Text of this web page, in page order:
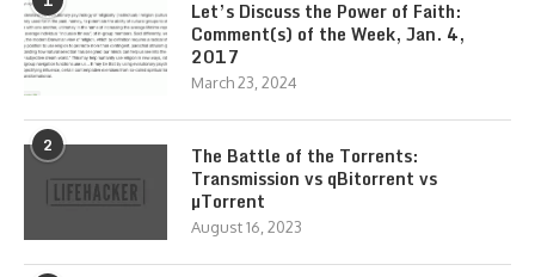
Let’s Discuss the Power of Faith:
Comment(s) of the Week, Jan. 4,
2017
March 23, 2024
2
The Battle of the Torrents:
Transmission vs qBitorrent vs
µTorrent
August 16, 2023